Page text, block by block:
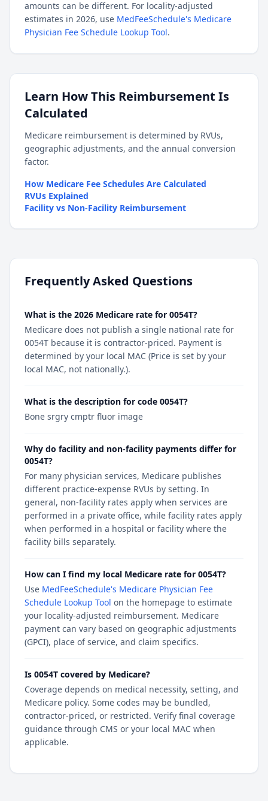
amounts can be different. For locality-adjusted
estimates in 2026, use MedFeeSchedule's Medicare
Physician Fee Schedule Lookup Tool.
Learn How This Reimbursement Is
Calculated
Medicare reimbursement is determined by RVUs,
geographic adjustments, and the annual conversion
factor.
How Medicare Fee Schedules Are Calculated
RVUs Explained
Facility vs Non-Facility Reimbursement
Frequently Asked Questions
What is the 2026 Medicare rate for 0054T?
Medicare does not publish a single national rate for
0054T because it is contractor-priced. Payment is
determined by your local MAC (Price is set by your
local MAC, not nationally.).
What is the description for code 0054T?
Bone srgry cmptr fluor image
Why do facility and non-facility payments differ for
0054T?
For many physician services, Medicare publishes
different practice-expense RVUs by setting. In
general, non-facility rates apply when services are
performed in a private office, while facility rates apply
when performed in a hospital or facility where the
facility bills separately.
How can I find my local Medicare rate for 0054T?
Use MedFeeSchedule's Medicare Physician Fee
Schedule Lookup Tool on the homepage to estimate
your locality-adjusted reimbursement. Medicare
payment can vary based on geographic adjustments
(GPCI), place of service, and claim specifics.
Is 0054T covered by Medicare?
Coverage depends on medical necessity, setting, and
Medicare policy. Some codes may be bundled,
contractor-priced, or restricted. Verify final coverage
guidance through CMS or your local MAC when
applicable.